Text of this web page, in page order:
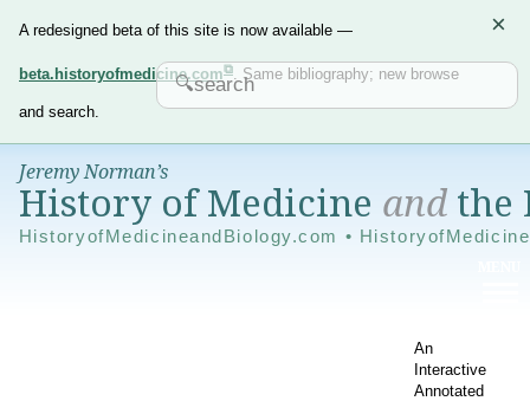
A redesigned beta of this site is now available —
beta.historyofmedicine.com . Same bibliography; new browse
and search.
×
Jeremy Norman’s
History of Medicine andthe
HistoryofMedicineandBiology.com •
An
Interactive
Annotated